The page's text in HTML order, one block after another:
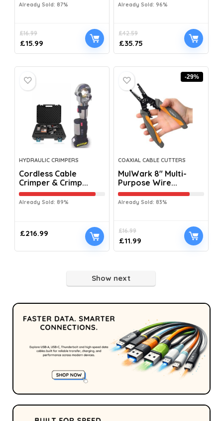
Already Sold: 87%
£16.99
£15.99
Already Sold: 96%
£42.59
£35.75
HYDRAULIC CRIMPERS
Cordless Cable
Crimper & Crimp...
Already Sold: 89%
£216.99
-29%
COAXIAL CABLE CUTTERS
MulWark 8″ Multi-
Purpose Wire...
Already Sold: 83%
£16.99
£11.99
Show next